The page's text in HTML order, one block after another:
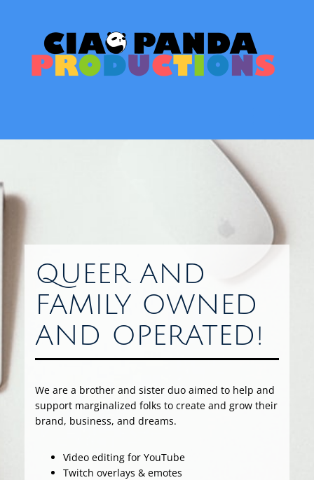
QUEER AND
FAMILY OWNED
AND OPERATED!
We are a brother and sister duo aimed to help and
support marginalized folks to create and grow their
brand, business, and dreams.
Video editing for YouTube
Twitch overlays & emotes